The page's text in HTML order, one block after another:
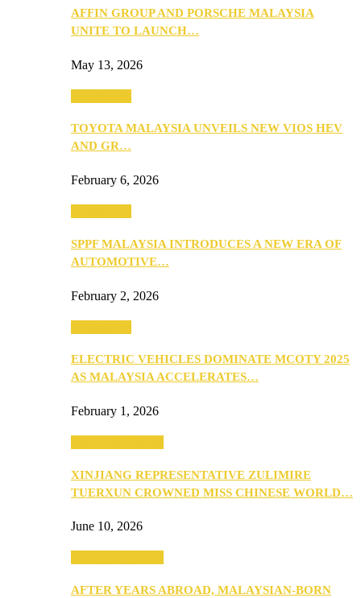
AFFIN GROUP AND PORSCHE MALAYSIA
UNITE TO LAUNCH…
May 13, 2026
TOYOTA MALAYSIA UNVEILS NEW VIOS HEV
AND GR…
February 6, 2026
SPPF MALAYSIA INTRODUCES A NEW ERA OF
AUTOMOTIVE…
February 2, 2026
ELECTRIC VEHICLES DOMINATE MCOTY 2025
AS MALAYSIA ACCELERATES…
February 1, 2026
XINJIANG REPRESENTATIVE ZULIMIRE
TUERXUN CROWNED MISS CHINESE WORLD…
June 10, 2026
AFTER YEARS ABROAD, MALAYSIAN-BORN